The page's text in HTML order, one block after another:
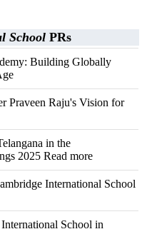
School PRs
Building Globally
Praveen Raju's Vision for
in the
2025 Read more
International School
School in